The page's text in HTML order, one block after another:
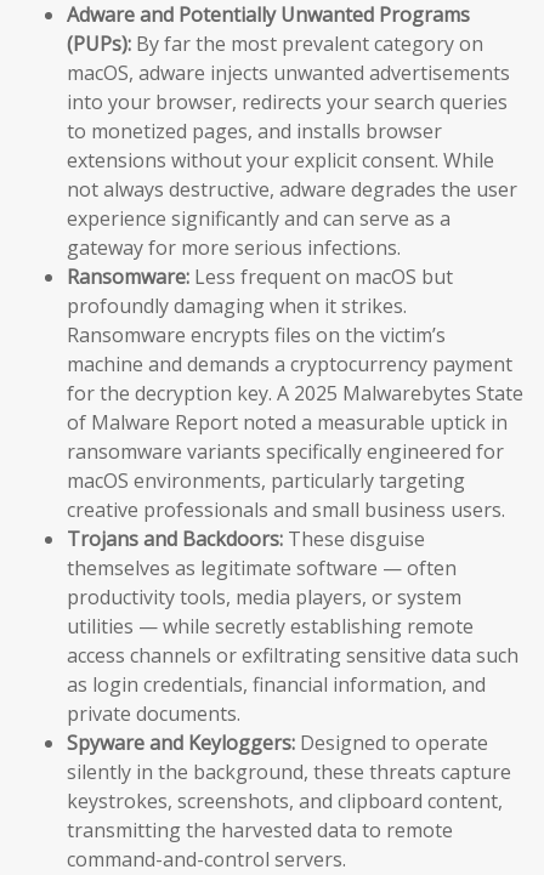
Adware and Potentially Unwanted Programs
(PUPs): By far the most prevalent category on
macOS, adware injects unwanted advertisements
into your browser, redirects your search queries
to monetized pages, and installs browser
extensions without your explicit consent. While
not always destructive, adware degrades the user
experience significantly and can serve as a
gateway for more serious infections.
Ransomware: Less frequent on macOS but
profoundly damaging when it strikes.
Ransomware encrypts files on the victim’s
machine and demands a cryptocurrency payment
for the decryption key. A 2025 Malwarebytes State
of Malware Report noted a measurable uptick in
ransomware variants specifically engineered for
macOS environments, particularly targeting
creative professionals and small business users.
Trojans and Backdoors: These disguise
themselves as legitimate software — often
productivity tools, media players, or system
utilities — while secretly establishing remote
access channels or exfiltrating sensitive data such
as login credentials, financial information, and
private documents.
Spyware and Keyloggers: Designed to operate
silently in the background, these threats capture
keystrokes, screenshots, and clipboard content,
transmitting the harvested data to remote
command-and-control servers.